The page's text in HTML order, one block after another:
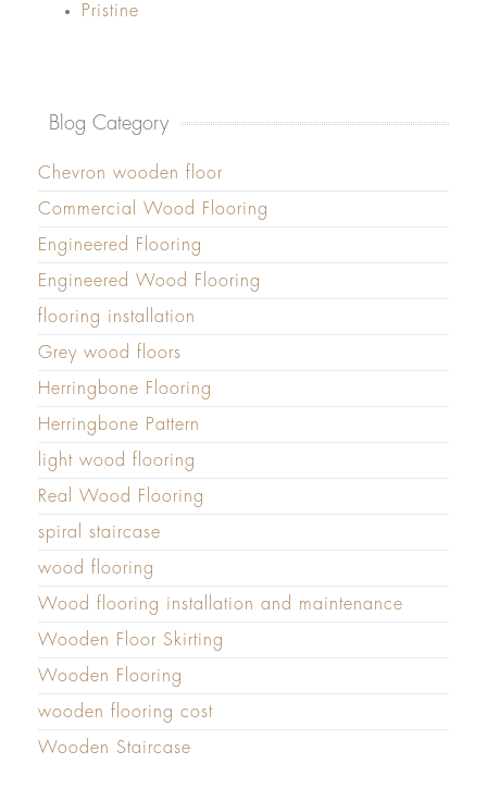
Pristine
Blog Category
Chevron wooden floor
Commercial Wood Flooring
Engineered Flooring
Engineered Wood Flooring
flooring installation
Grey wood floors
Herringbone Flooring
Herringbone Pattern
light wood flooring
Real Wood Flooring
spiral staircase
wood flooring
Wood flooring installation and maintenance
Wooden Floor Skirting
Wooden Flooring
wooden flooring cost
Wooden Staircase